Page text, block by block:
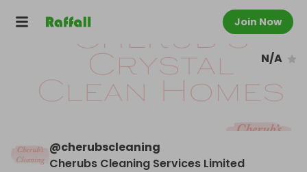
Join Now
N/A
@cherubscleaning
Cherubs Cleaning Services Limited